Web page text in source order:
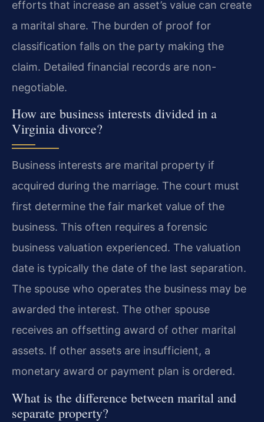
efforts that increase an asset’s value can create
a marital share. The burden of proof for
classification falls on the party making the
claim. Detailed financial records are non-
negotiable.
How are business interests divided in a
Virginia divorce?
Business interests are marital property if
acquired during the marriage. The court must
first determine the fair market value of the
business. This often requires a forensic
business valuation experienced. The valuation
date is typically the date of the last separation.
The spouse who operates the business may be
awarded the interest. The other spouse
receives an offsetting award of other marital
assets. If other assets are insufficient, a
monetary award or payment plan is ordered.
What is the difference between marital and
separate property?